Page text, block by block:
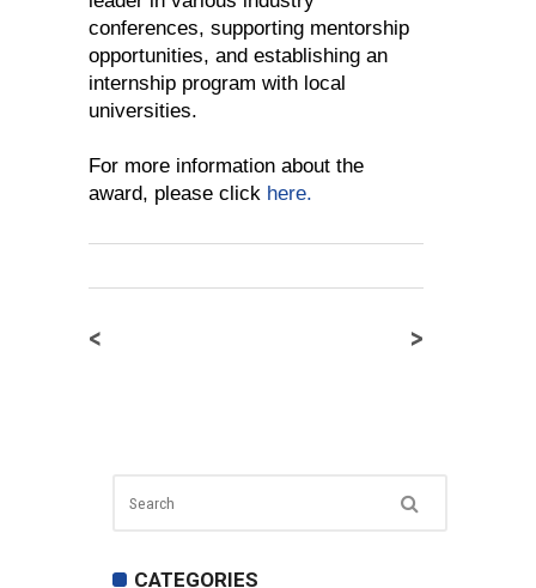
conferences, supporting mentorship
opportunities, and establishing an
internship program with local
universities.
For more information about the
award, please click here.
< >
CATEGORIES